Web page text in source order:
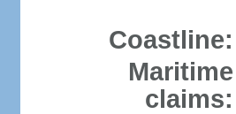
Coastline:
Maritime
claims: